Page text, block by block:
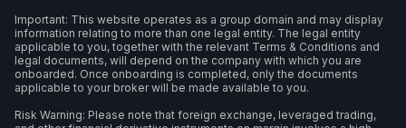
Important: This website operates as a group domain and may display
information relating to more than one legal entity. The legal entity
applicable to you, together with the relevant Terms & Conditions and
legal documents, will depend on the company with which you are
onboarded. Once onboarding is completed, only the documents
applicable to your broker will be made available to you.
Risk Warning: Please note that foreign exchange, leveraged trading,